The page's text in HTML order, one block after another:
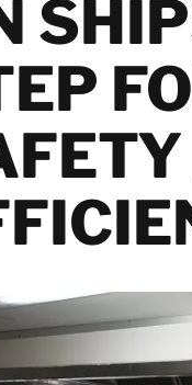
and
Services
Remediation
Treatment
Disaster
Services